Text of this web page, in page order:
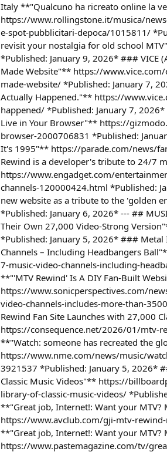
Italy **"Qualcuno ha ricreato online la
https://www.rollingstone.it/musica/
e-spot-pubblicitari-depoca/1015811/
revisit your nostalgia for old school
*Published: January 9, 2026* ### VICE
Made Website"** https://
made-website/ *Published: January 7,
Actually Happened."** https://
happened/ *Published: January 7,
Live in Your Browser"** https://
browser-2000706831 *Published:
It's 1995"** https://parade.com/news/
Rewind is a developer's tribute to 24/7
https://www.engadget.com/
channels-120000424.html *Published:
new website as a tribute to the 'golden
*Published: January 6, 2026* --- ##
Their Own 27,000 Video-Strong
*Published: January 5, 2026* ###
Channels – Including Headbangers
7-music-video-channels-including-
**"'MTV Rewind' Is A DIY Fan-Built
https://www.sonicperspectives.com/
video-channels-includes-more-than-
Rewind Fan Site Launches with 27,000
https://consequence.net/2026/01/mtv-
**"Watch: someone has recreated the
https://www.nme.com/news/music/
3921537 *Published: January 5, 2026*
Classic Music Videos"** https://
library-of-classic-music-videos/
**"Great job, Internet!: Want your MTV?
https://www.avclub.com/gji-mtv-
**"Great job, Internet!: Want your MTV?
https://www.pastemagazine.com/tv/